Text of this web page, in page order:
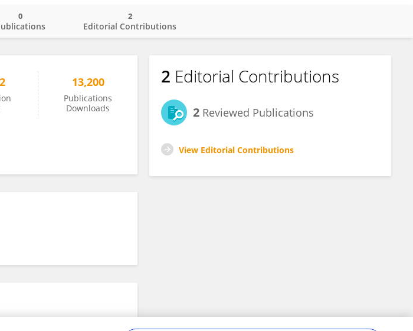
0
Editorial Contributions
2
13,200
Publications
Downloads
2 Editorial Contributions
2 Reviewed Publications
View Editorial Contributions